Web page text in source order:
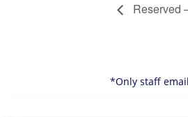
Reserved
*Only staff